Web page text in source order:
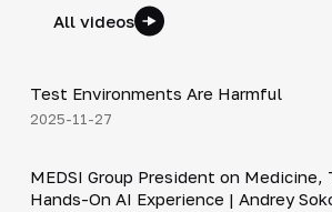
All videos
▶
Test Environments Are Harmful
2025-11-27
▶
MEDSI Group President on Medicine,
Hands-On AI Experience | Andrey